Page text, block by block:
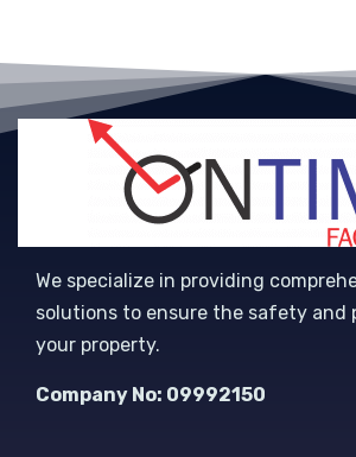
We specialize in providing
solutions to ensure the safety and
your property.
Company No: 09992150